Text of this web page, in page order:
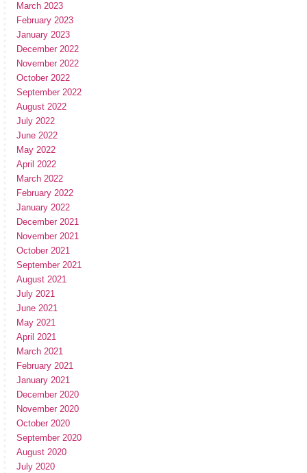
March 2023
February 2023
January 2023
December 2022
November 2022
October 2022
September 2022
August 2022
July 2022
June 2022
May 2022
April 2022
March 2022
February 2022
January 2022
December 2021
November 2021
October 2021
September 2021
August 2021
July 2021
June 2021
May 2021
April 2021
March 2021
February 2021
January 2021
December 2020
November 2020
October 2020
September 2020
August 2020
July 2020